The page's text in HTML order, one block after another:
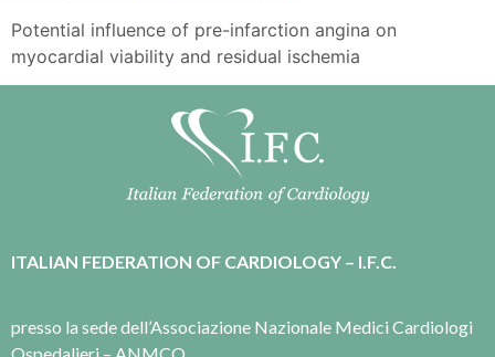
Potential influence of pre-infarction angina on
myocardial viability and residual ischemia
ITALIAN FEDERATION OF CARDIOLOGY – I.F.C.
presso la sede dell’Associazione Nazionale Medici Cardiologi